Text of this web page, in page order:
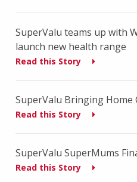
SuperValu teams up with
launch new health range
Read this Story
SuperValu Bringing Home
Read this Story
SuperValu SuperMums
Read this Story